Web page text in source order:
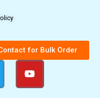
for Bulk Order